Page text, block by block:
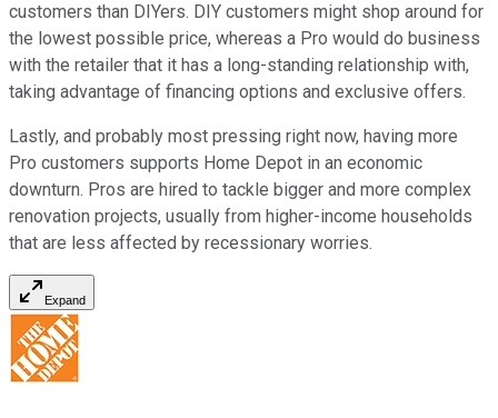
customers than DIYers. DIY customers might shop around for
the lowest possible price, whereas a Pro would do business
with the retailer that it has a long-standing relationship with,
taking advantage of financing options and exclusive offers.
Lastly, and probably most pressing right now, having more
Pro customers supports Home Depot in an economic
downturn. Pros are hired to tackle bigger and more complex
renovation projects, usually from higher-income households
that are less affected by recessionary worries.
Expand